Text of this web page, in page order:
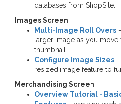
databases from ShopSite.
Images Screen
Multi-Image Roll Overs
larger image as you
thumbnail.
Configure Image Sizes -
resized image feature to
Merchandising Screen
Overview Tutorial -